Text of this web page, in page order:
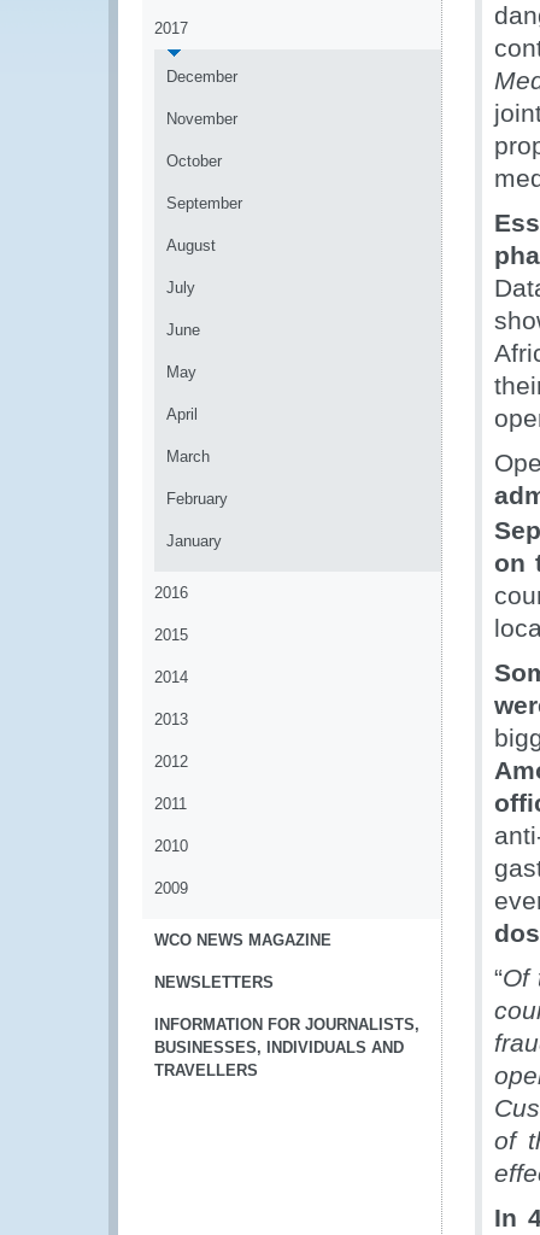
2017
December
November
October
September
August
July
June
May
April
March
February
January
2016
2015
2014
2013
2012
2011
2010
2009
WCO NEWS MAGAZINE
NEWSLETTERS
INFORMATION FOR JOURNALISTS,
BUSINESSES, INDIVIDUALS AND
TRAVELLERS
on
“Of
of
In